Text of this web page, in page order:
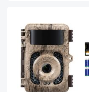
hunting camera for
wildlife monitoring
Falling leaf colour